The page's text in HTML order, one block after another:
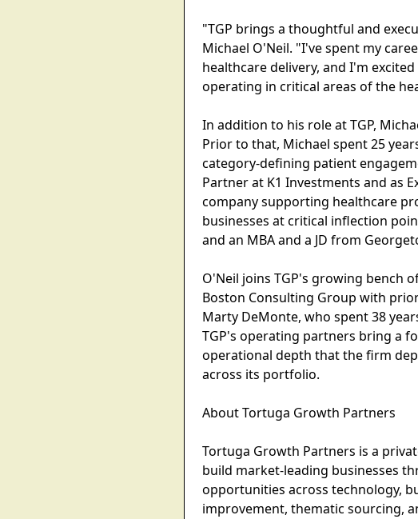
"TGP brings a thoughtful and
Michael O'Neil. "I've spent my
healthcare delivery, and I'm
operating in critical areas of the
In addition to his role at TGP,
Prior to that, Michael spent 25
category-defining patient
Partner at K1 Investments and as
company supporting healthcare
businesses at critical inflection
and an MBA and a JD from
O'Neil joins TGP's growing bench
Boston Consulting Group with
Marty DeMonte, who spent 38
TGP's operating partners bring a
operational depth that the firm
across its portfolio.
About Tortuga Growth Partners
Tortuga Growth Partners is a
build market-leading businesses
opportunities across technology,
improvement, thematic sourcing,